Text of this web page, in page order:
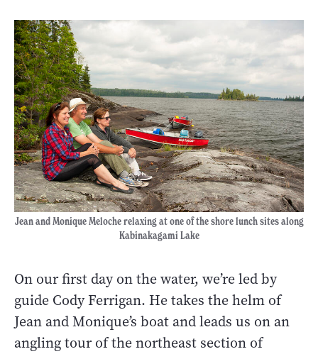
Jean and Monique Meloche relaxing at one of the shore lunch sites along
Kabinakagami Lake
On our first day on the water, we’re led by
guide Cody Ferrigan. He takes the helm of
Jean and Monique’s boat and leads us on an
angling tour of the northeast section of